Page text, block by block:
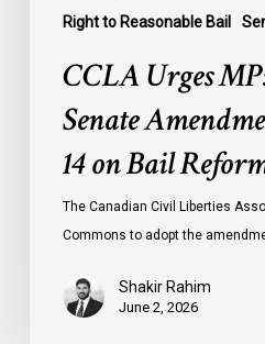
Right to Reasonable Bail
CCLA Urges
Senate
14 on Bail
The Canadian Civil Liberties
Commons to adopt the
Shakir Rahim
June 2, 2026